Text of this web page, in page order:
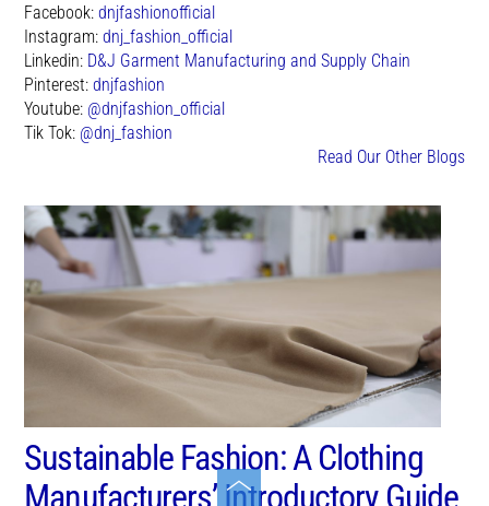
Facebook:dnjfashionofficial
Instagram:dnj_fashion_official
Linkedin: D&J Garment Manufacturing and Supply Chain
Pinterest:dnjfashion
Youtube: @dnjfashion_official
Tik Tok: @dnj_fashion
Read Our Other Blogs
Sustainable Fashion: A Clothing
Manufacturers’ Introductory Guide
Toggle